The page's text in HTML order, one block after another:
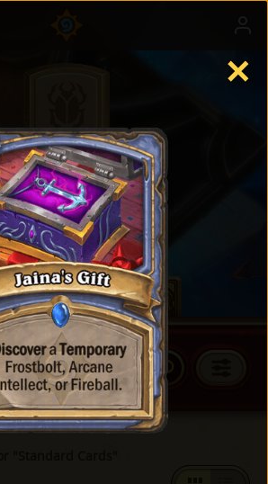
Standard Cards
BUY CARD PACKS
✕